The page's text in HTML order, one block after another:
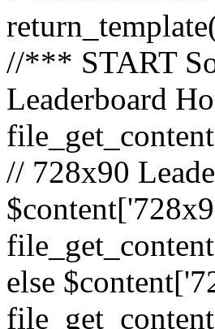
//*** START
Leaderboard
// 728x90
else